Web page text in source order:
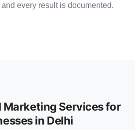
every result is documented.
Marketing Services for
in Delhi